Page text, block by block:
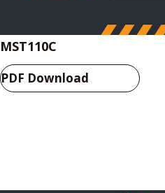
MST110C
PDF Download